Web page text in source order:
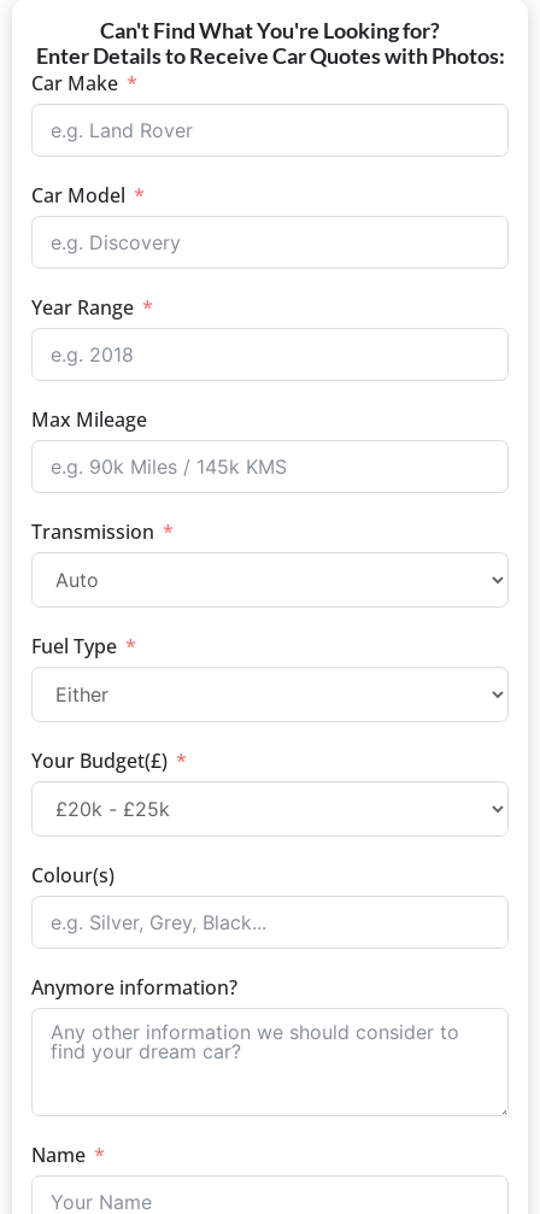
Can't Find What You're Looking for?
Enter Details to Receive Car Quotes with Photos:
Car Make
Car Model
Year Range
Max Mileage
Transmission
Fuel Type
Your Budget(£)
Colour(s)
Anymore information?
Name